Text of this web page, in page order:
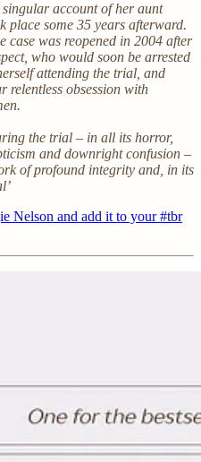
singular account of her aunt
place some 35 years afterward.
case was reopened in 2004 after
who would soon be arrested
attending the trial, and
relentless obsession with
the trial – in all its horror,
and downright confusion –
of profound integrity and, in its
Nelson and add it to your #tbr